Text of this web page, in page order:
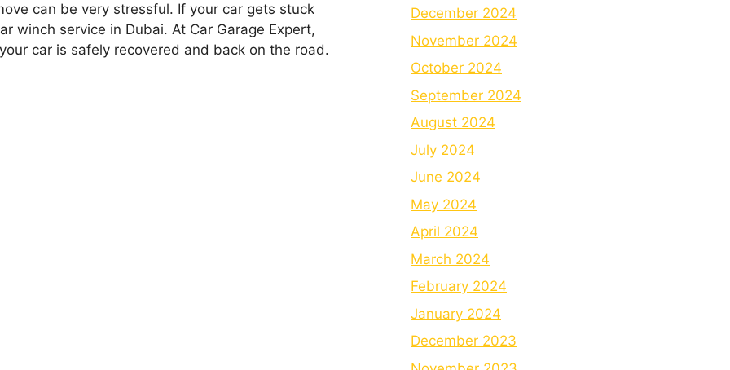
can be very stressful. If your car gets stuck
winch service in Dubai. At Car Garage Expert,
car is safely recovered and back on the road.
December 2024
November 2024
October 2024
September 2024
August 2024
July 2024
June 2024
May 2024
April 2024
March 2024
February 2024
January 2024
December 2023